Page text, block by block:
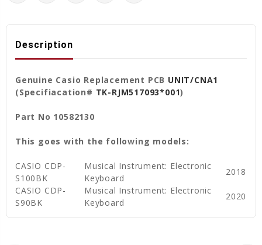
Description
Genuine Casio Replacement PCB UNIT/CNA1
(Specifiacation# TK-RJM517093*001)
Part No 10582130
This goes with the following models:
CASIO CDP-
S100BK
Musical Instrument: Electronic
Keyboard
2018
CASIO CDP-
S90BK
Musical Instrument: Electronic
Keyboard
2020